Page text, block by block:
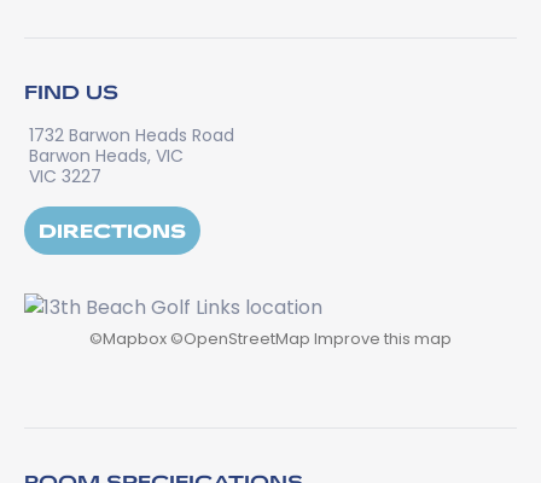
FIND US
1732 Barwon Heads Road
Barwon Heads, VIC
VIC 3227
DIRECTIONS
©Mapbox ©OpenStreetMap Improve this map